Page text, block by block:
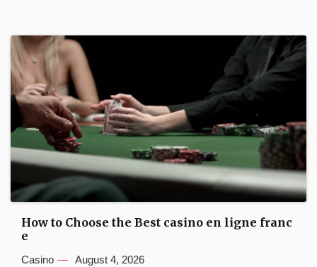
How to Choose the Best casino en ligne franc
e
Casino August 4, 2026